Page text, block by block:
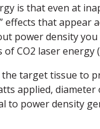
is that even at
that appear
power density
CO2 laser energy
target tissue to
applied, diameter
to power density